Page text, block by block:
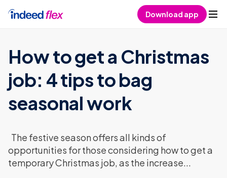
Download app
How to get a Christmas
job: 4 tips to bag
seasonal work
The festive season offers all kinds of
opportunities for those considering how to get a
temporary Christmas job, as the increase...